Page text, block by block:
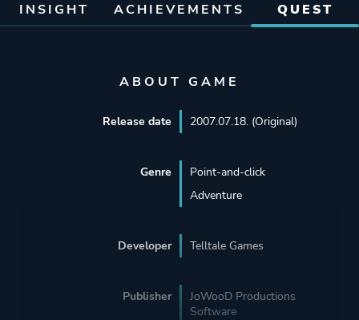
INSIGHT ACHIEVEMENTS QUEST
ABOUT GAME
Release date 2007.07.18. (Original)
Genre
Point-and-click
Adventure
Developer Telltale Games
Publisher
JoWooD Productions
Software